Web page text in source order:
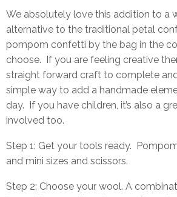
We absolutely love this addition to a
alternative to the traditional petal
pompom confetti by the bag in the
choose. If you are feeling creative
straight forward craft to complete
simple way to add a handmade
day. If you have children, it’s also a
involved too.
Step 1: Get your tools ready.
and mini sizes and scissors.
Step 2: Choose your wool. A